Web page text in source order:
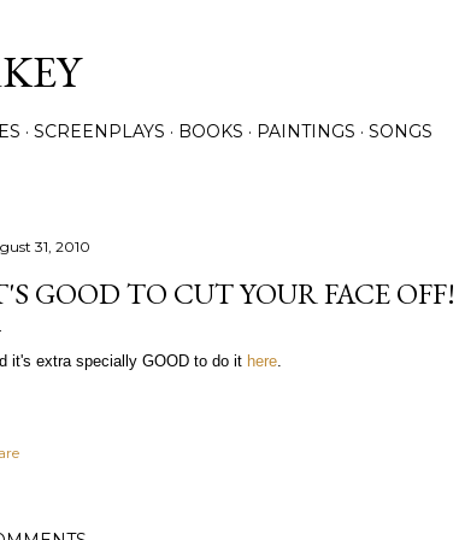
SCREENPLAYS BOOKS PAINTINGS SONGS
31, 2010
GOOD TO CUT YOUR FACE OFF!
it's extra specially GOOD to do it here.